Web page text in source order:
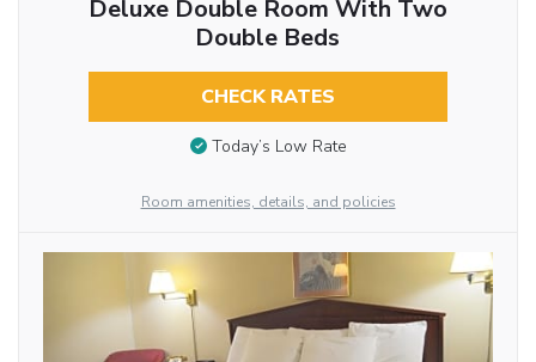
Deluxe Double Room With Two
Double Beds
CHECK RATES
Today’s Low Rate
Room amenities, details, and policies